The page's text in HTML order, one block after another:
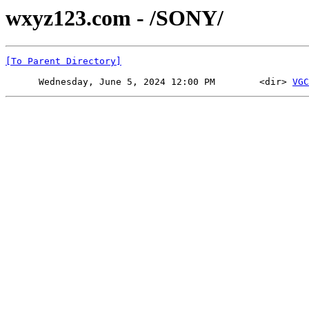
wxyz123.com - /SONY/
[To Parent Directory]
      Wednesday, June 5, 2024 12:00 PM        <dir>